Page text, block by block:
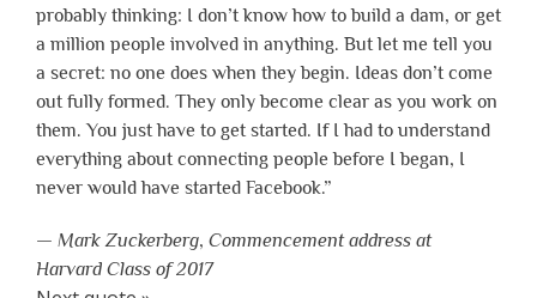
probably thinking: I don’t know how to build a dam, or get
a million people involved in anything. But let me tell you
a secret: no one does when they begin. Ideas don’t come
out fully formed. They only become clear as you work on
them. You just have to get started. If I had to understand
everything about connecting people before I began, I
never would have started Facebook.”
— Mark Zuckerberg, Commencement address at
Harvard Class of 2017